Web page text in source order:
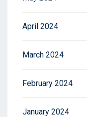
April 2024
March 2024
February 2024
January 2024